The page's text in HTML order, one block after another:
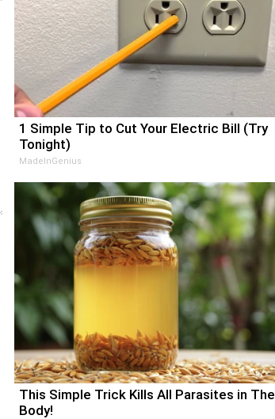
1 Simple Tip to Cut Your Electric Bill (Try
Tonight)
MadeInGenius
This Simple Trick Kills All Parasites in The
Body!